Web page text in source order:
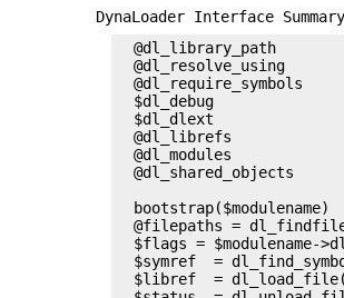
DynaLoader Interface Summary
  @dl_library_path
  @dl_resolve_using
  @dl_require_symbols
  $dl_debug
  $dl_dlext
  @dl_librefs
  @dl_modules
  @dl_shared_objects
bootstrap($modulename)
@filepaths =
$flags = $modulename-
$symref  =
$libref  =